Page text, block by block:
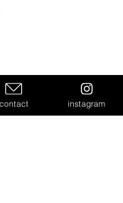
contact instagram